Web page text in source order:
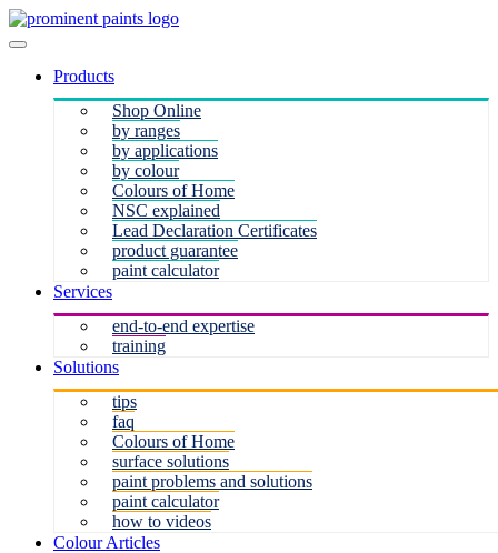
Products
Shop Online
by ranges
by applications
by colour
Colours of Home
NSC explained
Lead Declaration Certificates
product guarantee
paint calculator
Services
end-to-end expertise
training
Solutions
tips
faq
Colours of Home
surface solutions
paint problems and solutions
paint calculator
how to videos
Colour Articles